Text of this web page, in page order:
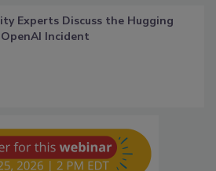
Experts Discuss the Hugging
OpenAI Incident